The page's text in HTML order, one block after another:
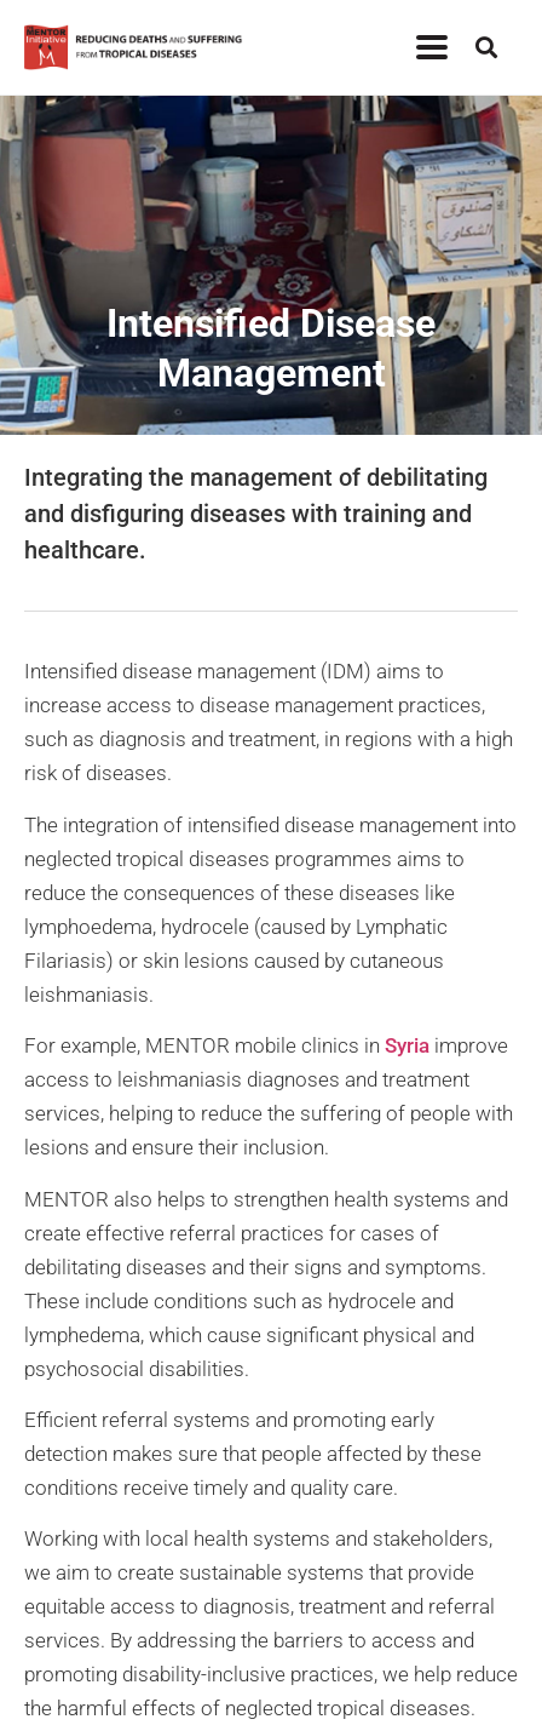
Intensified Disease
Management
Integrating the management of debilitating
and disfiguring diseases with training and
healthcare.
Intensified disease management (IDM) aims to
increase access to disease management practices,
such as diagnosis and treatment, in regions with a high
risk of diseases.
The integration of intensified disease management into
neglected tropical diseases programmes aims to
reduce the consequences of these diseases like
lymphoedema, hydrocele (caused by Lymphatic
Filariasis) or skin lesions caused by cutaneous
leishmaniasis.
For example, MENTOR mobile clinics in Syria improve
access to leishmaniasis diagnoses and treatment
services, helping to reduce the suffering of people with
lesions and ensure their inclusion.
MENTOR also helps to strengthen health systems and
create effective referral practices for cases of
debilitating diseases and their signs and symptoms.
These include conditions such as hydrocele and
lymphedema, which cause significant physical and
psychosocial disabilities.
Efficient referral systems and promoting early
detection makes sure that people affected by these
conditions receive timely and quality care.
Working with local health systems and stakeholders,
we aim to create sustainable systems that provide
equitable access to diagnosis, treatment and referral
services. By addressing the barriers to access and
promoting disability-inclusive practices, we help reduce
the harmful effects of neglected tropical diseases.